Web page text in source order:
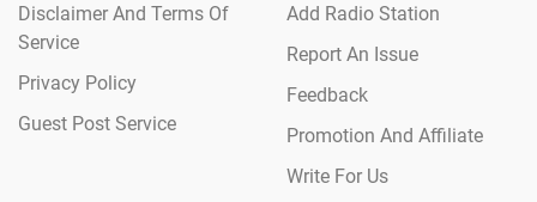
Disclaimer And Terms Of
Service
Privacy Policy
Guest Post Service
Add Radio Station
Report An Issue
Feedback
Promotion And Affiliate
Write For Us